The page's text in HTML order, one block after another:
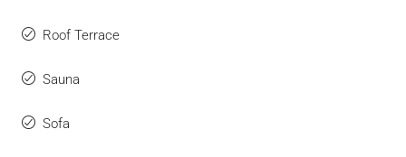
Roof Terrace
Sauna
Sofa